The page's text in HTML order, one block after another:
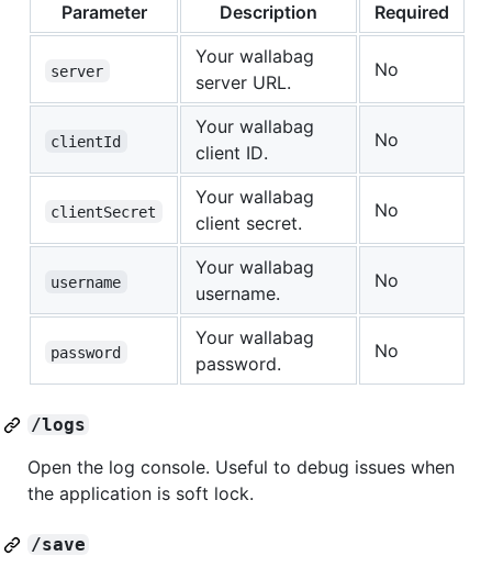
Parameter Description Required
server
Your wallabag
server URL.
No
clientId
Your wallabag
client ID.
No
clientSecret
Your wallabag
client secret.
No
username
Your wallabag
username.
No
password
Your wallabag
password.
No
/logs
Open the log console. Useful to debug issues when
the application is soft lock.
/save